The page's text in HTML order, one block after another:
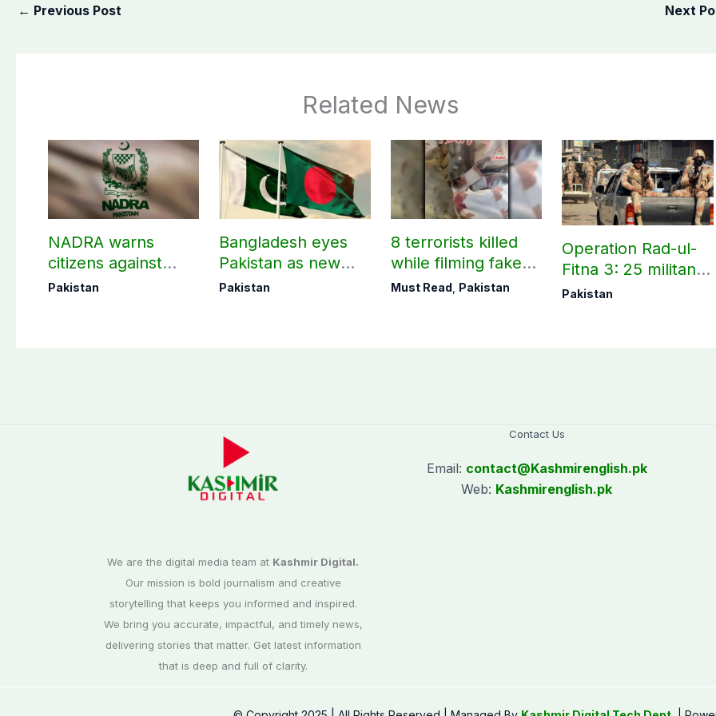
← Previous Post Next
Related News
NADRA warns
citizens against
fake tracking IDs
Pakistan
Bangladesh eyes
Pakistan as new
destination for
Pakistan
8 terrorists killed
while filming fake
victory videos in
Must Read, Pakistan
Operation Rad-ul-
Fitna 3: 25 militants
killed across
Pakistan
We are the digital media team at Kashmir Digital.
Our mission is bold journalism and creative
storytelling that keeps you informed and inspired.
We bring you accurate, impactful, and timely news,
delivering stories that matter. Get latest information
that is deep and full of clarity.
Contact Us
Email: contact@Kashmirenglish.pk
Web: Kashmirenglish.pk